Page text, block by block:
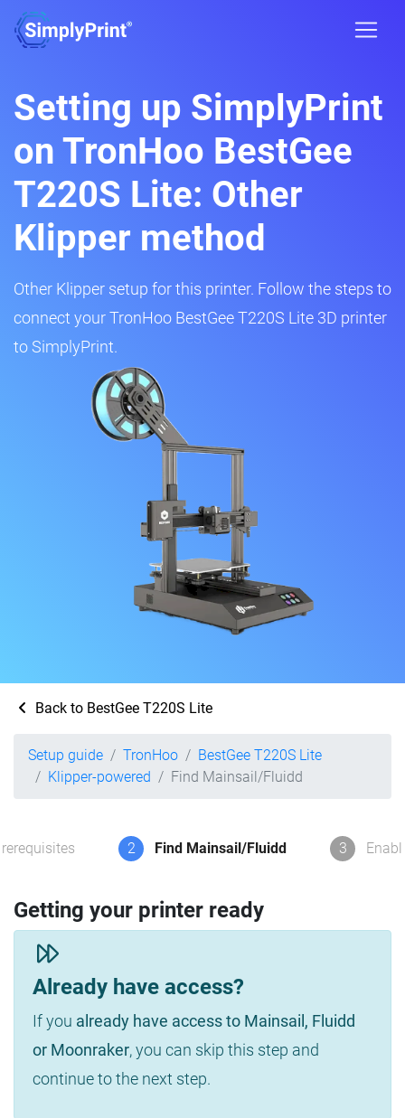
Setting up SimplyPrint
on TronHoo BestGee
T220S Lite: Other
Klipper method
Other Klipper setup for this printer. Follow the steps to
connect your TronHoo BestGee T220S Lite 3D printer
to SimplyPrint.
Back to BestGee T220S Lite
Setup guide TronHoo
BestGee T220S Lite
Klipper-powered
Find Mainsail/Fluidd
2 Find Mainsail/Fluidd 3
Getting your printer ready
Already have access?
If you already have access to Mainsail, Fluidd
or Moonraker, you can skip this step and
continue to the next step.